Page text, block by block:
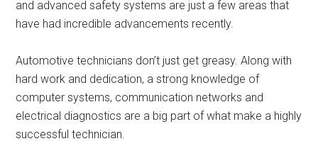
and advanced safety systems are just a few areas that
have had incredible advancements recently.
Automotive technicians don’t just get greasy. Along with
hard work and dedication, a strong knowledge of
computer systems, communication networks and
electrical diagnostics are a big part of what make a highly
successful technician.